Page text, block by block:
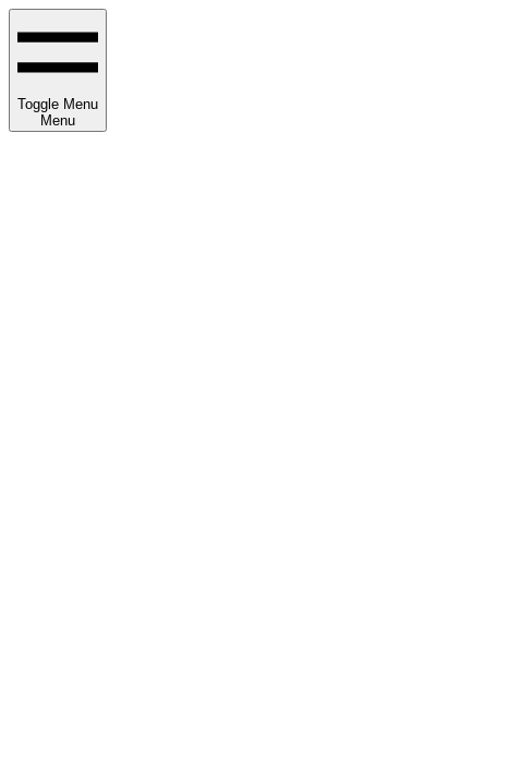
Toggle Menu
Menu